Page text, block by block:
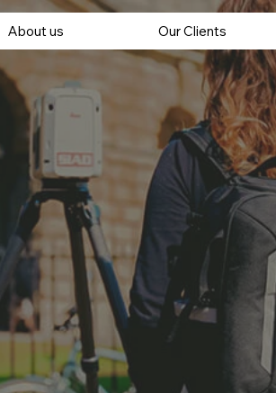
About us Our Clients